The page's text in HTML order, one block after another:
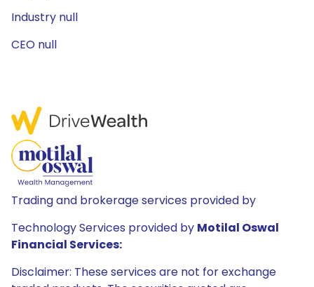
Industry null
CEO null
Trading and brokerage services provided by
Technology Services provided by Motilal Oswal
Financial Services:
Disclaimer: These services are not for exchange